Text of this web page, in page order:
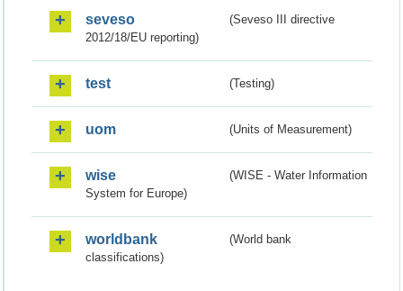
seveso
(Seveso III directive
2012/18/EU reporting)
test (Testing)
uom (Units of Measurement)
wise
(WISE - Water Information
System for Europe)
worldbank
(World bank
classifications)